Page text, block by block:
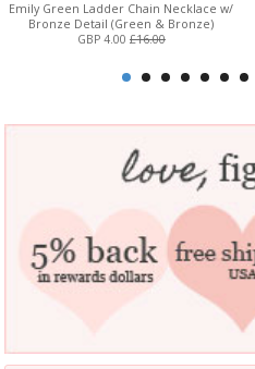
Emily Green Ladder Chain Necklace w/
Bronze Detail (Green & Bronze)
GBP 4.00 £16.00